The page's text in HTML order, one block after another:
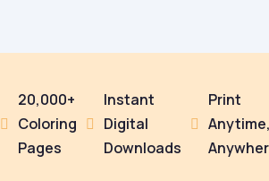

20,000+
Coloring
Pages

Instant
Digital
Downloads

Print
Anytime,